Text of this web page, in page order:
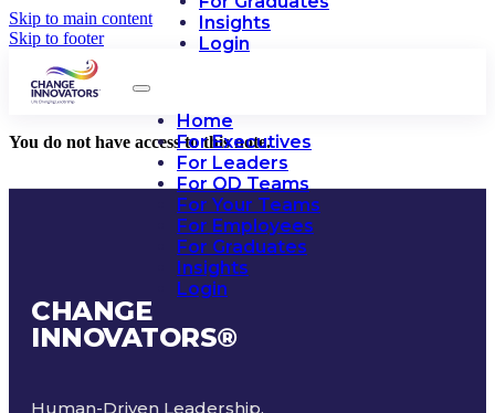
Skip to main content
Skip to footer
Insights
Login
Home
For Executives
For Leaders
For OD Teams
For Your Teams
For Employees
For Graduates
Insights
Login
You do not have access to this note.
CHANGE
INNOVATORS®
Human-Driven Leadership.